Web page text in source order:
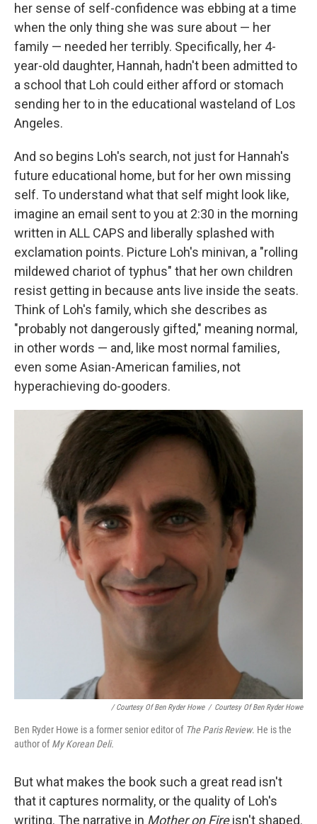
her sense of self-confidence was ebbing at a time
when the only thing she was sure about — her
family — needed her terribly. Specifically, her 4-
year-old daughter, Hannah, hadn't been admitted to
a school that Loh could either afford or stomach
sending her to in the educational wasteland of Los
Angeles.
And so begins Loh's search, not just for Hannah's
future educational home, but for her own missing
self. To understand what that self might look like,
imagine an email sent to you at 2:30 in the morning
written in ALL CAPS and liberally splashed with
exclamation points. Picture Loh's minivan, a "rolling
mildewed chariot of typhus" that her own children
resist getting in because ants live inside the seats.
Think of Loh's family, which she describes as
"probably not dangerously gifted," meaning normal,
in other words — and, like most normal families,
even some Asian-American families, not
hyperachieving do-gooders.
/ Courtesy Of Ben Ryder Howe / Courtesy Of Ben Ryder Howe
Ben Ryder Howe is a former senior editor of The Paris Review. He is the
author ofMy Korean Deli.
But what makes the book such a great read isn't
that it captures normality, or the quality of Loh's
writing. The narrative in Mother on Fireisn't shaped.